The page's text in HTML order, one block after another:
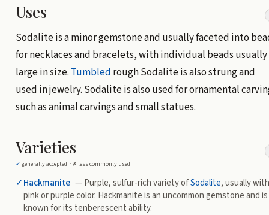
Uses
Sodalite is a minor gemstone and usually faceted into
for necklaces and bracelets, with individual beads usually
large in size. Tumbled rough Sodalite is also strung and
used in jewelry. Sodalite is also used for ornamental
such as animal carvings and small statues.
Varieties
✓ generally accepted · ✗ less commonly used
✓Hackmanite — Purple, sulfur-rich variety ofSodalite, usually
pink or purple color. Hackmanite is an uncommon gemstone and is
known for its tenberescent ability.